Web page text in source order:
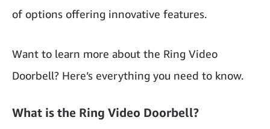
of options offering innovative features.
Want to learn more about the Ring Video
Doorbell? Here’s everything you need to know.
What is the Ring Video Doorbell?